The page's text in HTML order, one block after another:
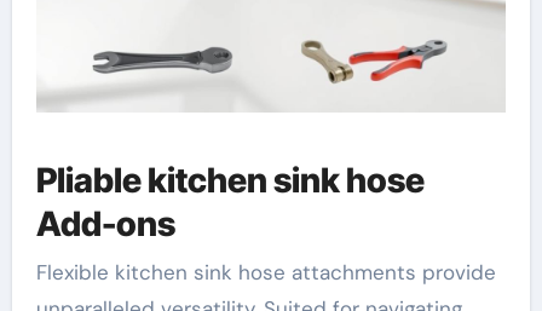
Pliable kitchen sink hose
Add-ons
Flexible kitchen sink hose attachments provide